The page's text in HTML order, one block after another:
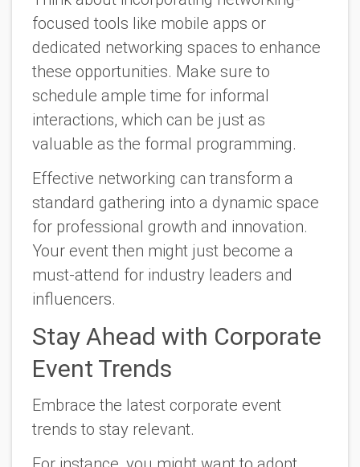
focused tools like mobile apps or
dedicated networking spaces to enhance
these opportunities. Make sure to
schedule ample time for informal
interactions, which can be just as
valuable as the formal programming.
Effective networking can transform a
standard gathering into a dynamic space
for professional growth and innovation.
Your event then might just become a
must-attend for industry leaders and
influencers.
Stay Ahead with Corporate
Event Trends
Embrace the latest corporate event
trends to stay relevant.